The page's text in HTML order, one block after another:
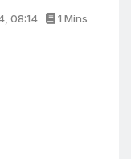
08:14 1 Mins